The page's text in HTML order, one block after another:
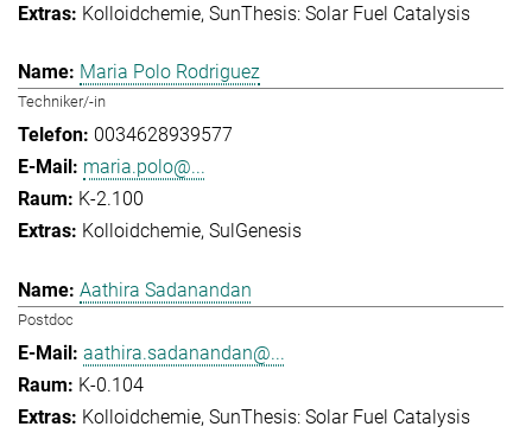
Kolloidchemie SunThesis: Solar Fuel Catalysis
Maria Polo Rodriguez
Techniker/-in
0034628939577
maria.polo@...
K-2.100
Kolloidchemie SulGenesis
Aathira Sadanandan
Postdoc
aathira.sadanandan@...
K-0.104
Kolloidchemie SunThesis: Solar Fuel Catalysis